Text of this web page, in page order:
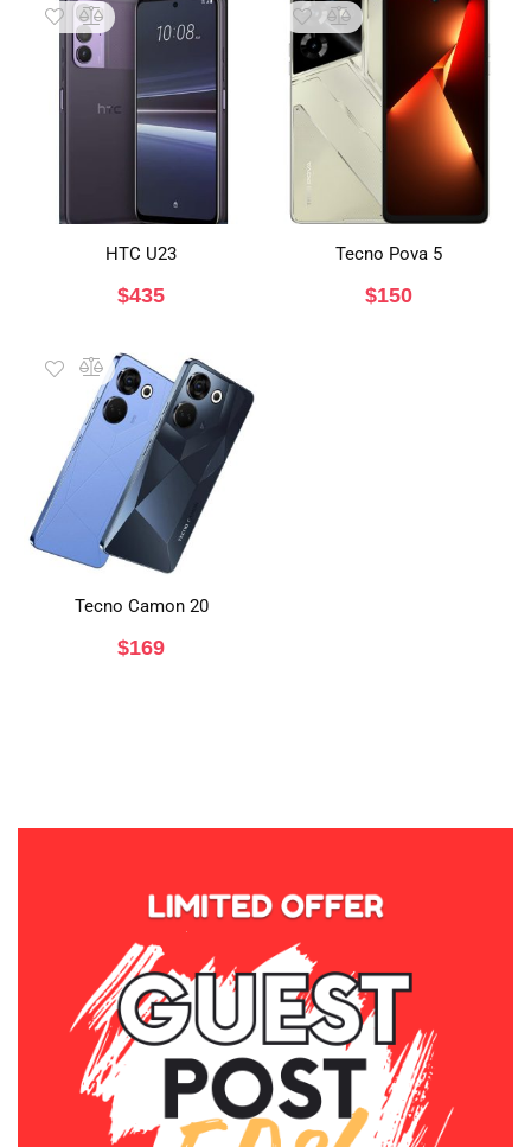
HTC U23
$435
Tecno Pova 5
$150
Tecno Camon 20
$169